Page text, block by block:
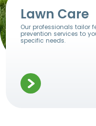
Lawn Care
Our professionals tailor
prevention services to
specific needs.